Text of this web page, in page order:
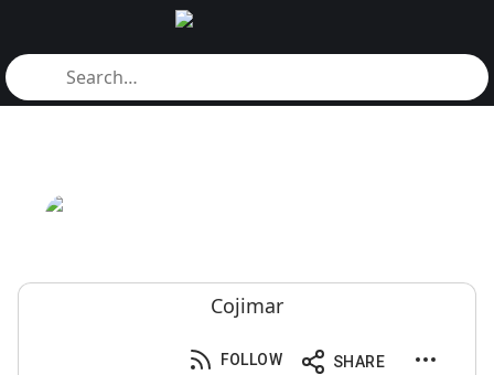
Cojimar
SHARE
FOLLOW